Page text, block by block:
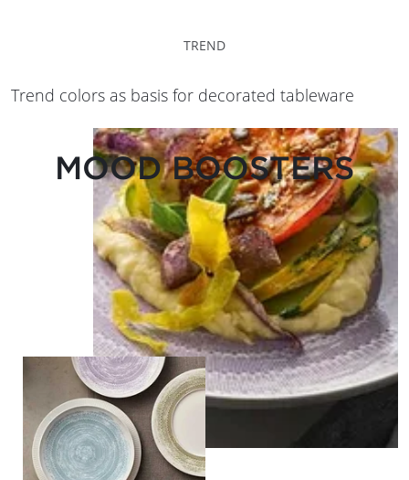
TREND
Trend colors as basis for decorated tableware
MOOD BOOSTERS